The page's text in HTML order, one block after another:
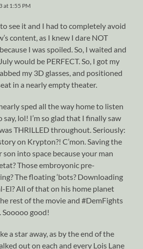
at 1:55 PM
see it and I had to completely avoid
content, as I knew I dare NOT
I was spoiled. So, I waited and
would be PERFECT. So, I got my
my 3D glasses, and positioned
in a nearly empty theater.
sped all the way home to listen
lol! I’m so glad that I finally saw
THRILLED throughout. Seriously:
on Krypton?! C’mon. Saving the
son into space because your man
Those embroyonic pre-
The floating ‘bots? Downloading
El? All of that on his home planet
rest of the movie and #DemFights
Sooooo good!
a star away, as by the end of the
out on each and every Lois Lane